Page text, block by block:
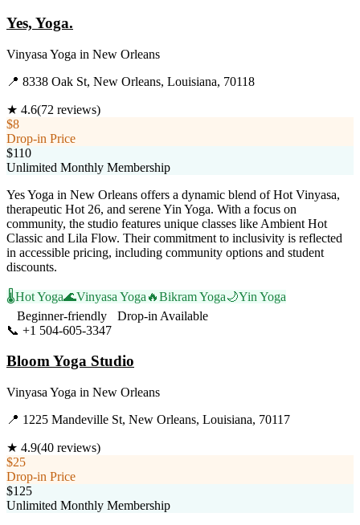
Yes, Yoga.
Vinyasa Yoga in New Orleans
📍 8338 Oak St, New Orleans, Louisiana, 70118
★ 4.6(72 reviews)
$8
Drop-in Price
$110
Unlimited Monthly Membership
Yes Yoga in New Orleans offers a dynamic blend of Hot Vinyasa,
therapeutic Hot 26, and serene Yin Yoga. With a focus on
community, the studio features unique classes like Ambient Hot
Classic and Lila Flow. Their commitment to inclusivity is reflected
in accessible pricing, including community options and student
discounts.
🌡️Hot Yoga🌊Vinyasa Yoga 🔥Bikram Yoga🌙Yin Yoga
Beginner-friendly
Drop-in Available
📞 +1 504-605-3347
Bloom Yoga Studio
Vinyasa Yoga in New Orleans
📍 1225 Mandeville St, New Orleans, Louisiana, 70117
★ 4.9(40 reviews)
$25
Drop-in Price
$125
Unlimited Monthly Membership